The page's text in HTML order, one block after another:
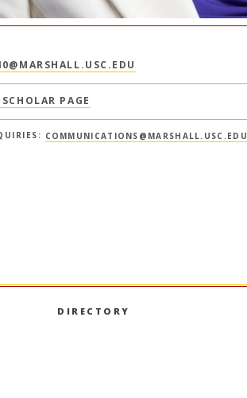
PAGE
COMMUNICATIONS@MARSHALL.USC.EDU
DIRECTORY
on Facebook
on Instagram
Marshall on LinkedIn